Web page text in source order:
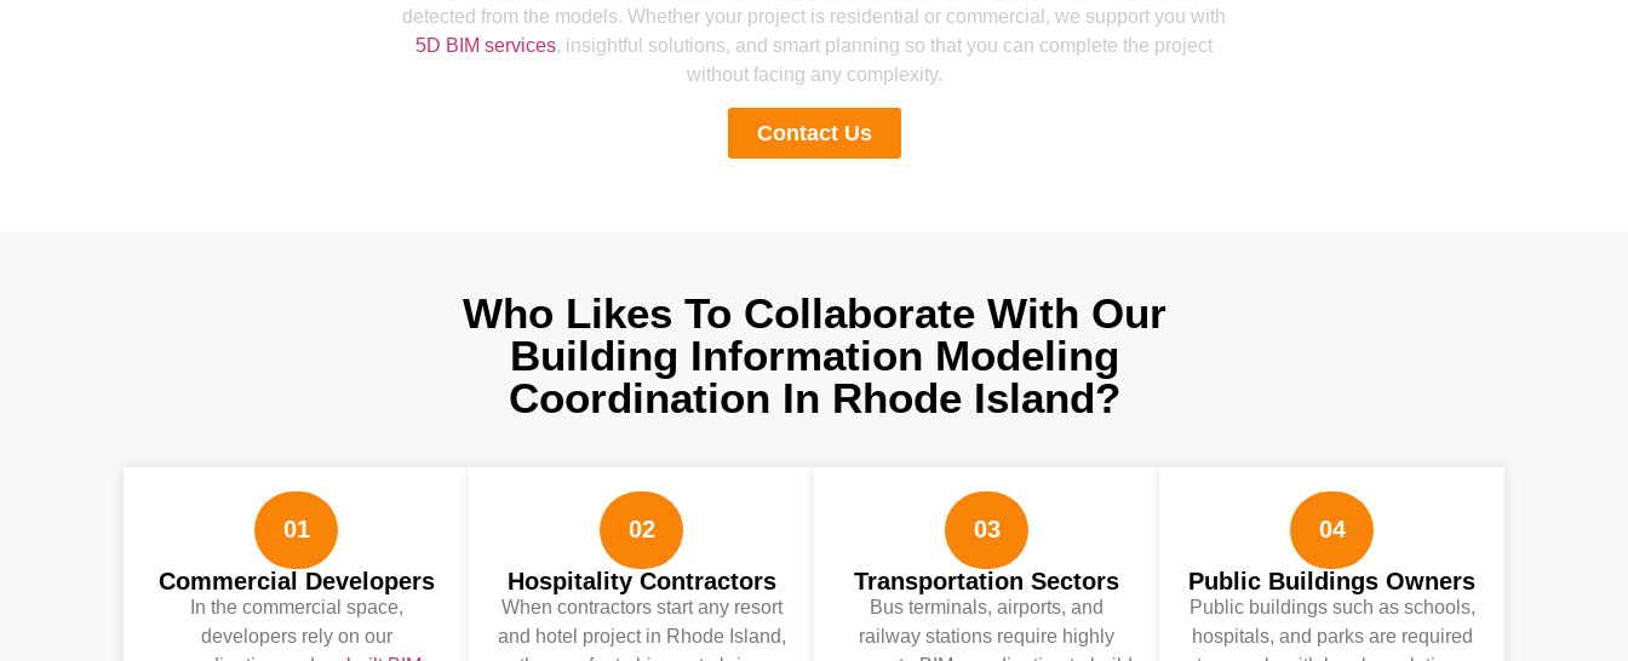
detected from the models. Whether your project is residential or commercial, we support you with
5D BIM services, insightful solutions, and smart planning so that you can complete the project
without facing any complexity.
Contact Us
Who Likes To Collaborate With Our
Building Information Modeling
Coordination In Rhode Island?
01
Commercial Developers
In the commercial space,
developers rely on our
02
Hospitality Contractors
When contractors start any resort
and hotel project in Rhode Island,
03
Transportation Sectors
Bus terminals, airports, and
railway stations require highly
04
Public Buildings Owners
Public buildings such as schools,
hospitals, and parks are required